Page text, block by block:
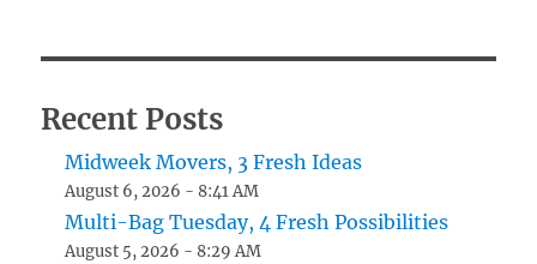
Recent Posts
Midweek Movers, 3 Fresh Ideas
August 6, 2026 - 8:41 AM
Multi-Bag Tuesday, 4 Fresh Possibilities
August 5, 2026 - 8:29 AM